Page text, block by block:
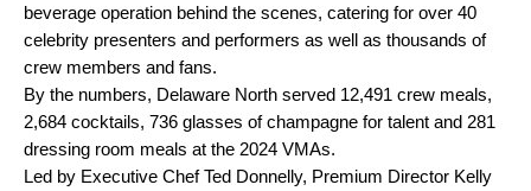
beverage operation behind the scenes, catering for over 40
celebrity presenters and performers as well as thousands of
crew members and fans.
By the numbers, Delaware North served 12,491 crew meals,
2,684 cocktails, 736 glasses of champagne for talent and 281
dressing room meals at the 2024 VMAs.
Led by Executive Chef Ted Donnelly, Premium Director Kelly